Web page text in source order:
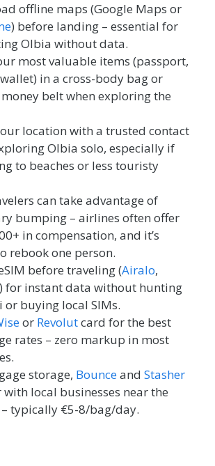
offline maps (Google Maps or
) before landing – essential for
Olbia without data.
most valuable items (passport,
in a cross-body bag or
belt when exploring the
location with a trusted contact
Olbia solo, especially if
to beaches or less touristy
can take advantage of
bumping – airlines often offer
in compensation, and it’s
rebook one person.
before traveling (Airalo,
) for instant data without hunting
or buying local SIMs.
or Revolutcard for the best
rates – zero markup in most
storage, Bounceand Stasher
local businesses near the
typically €5-8/bag/day.